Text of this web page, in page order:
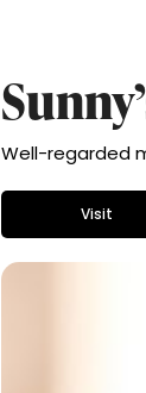
Well-regarded
Visit